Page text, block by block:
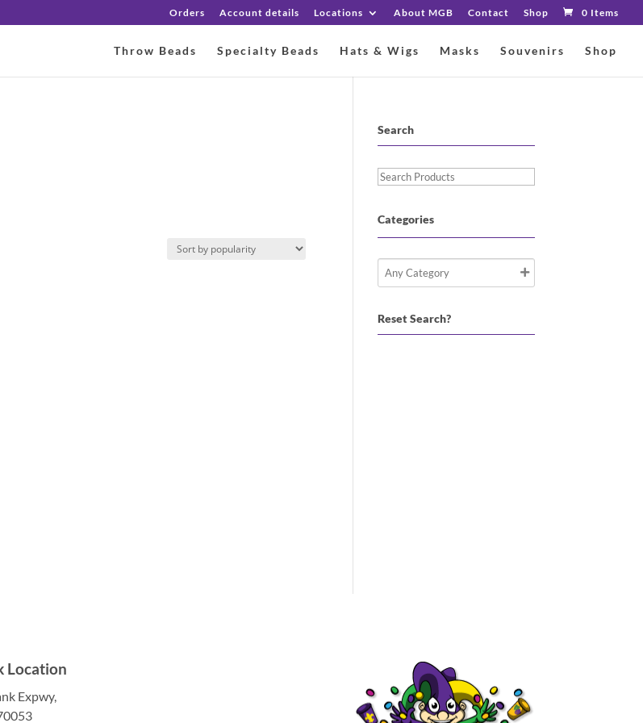
Orders Account details Locations About MGB Contact Shop 0 Items
Throw Beads Specialty Beads Hats & Wigs Masks Souvenirs Shop
Search
Search
Categories
Reset Search?
Location
Expwy,